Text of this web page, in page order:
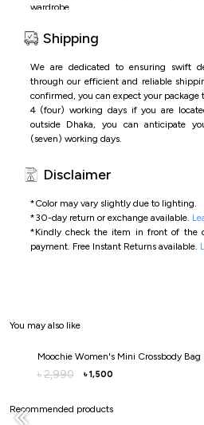
wardrobe.
Premium PUleather
•Spaciousinterior for phone,wallet,
•Comfortabledoubletop handles for
•Stylishandversatiledesignsuitablefor
Shipping
We are dedicated to ensuring swift
through our efficient and reliable
confirmed, you can expect your package
4 (four) working days if you are
outside Dhaka, you can anticipate
(seven) working days.
Disclaimer
*Color may vary slightly due to lighting.
*30-day return or exchange available.
*Kindly check the item in front of the
payment. Free Instant Returns available.
You may also like
Moochie Women's Mini Crossbody Bag
৳ 2,990 ৳ 1,500
Recommended products